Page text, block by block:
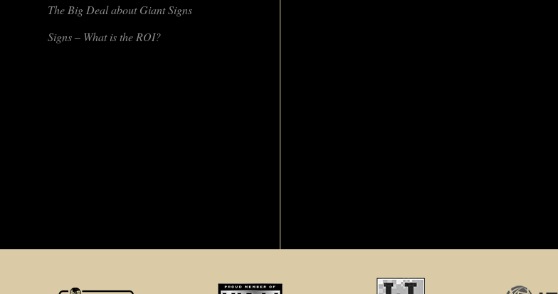
The Big Deal about Giant Signs
Signs – What is the ROI?